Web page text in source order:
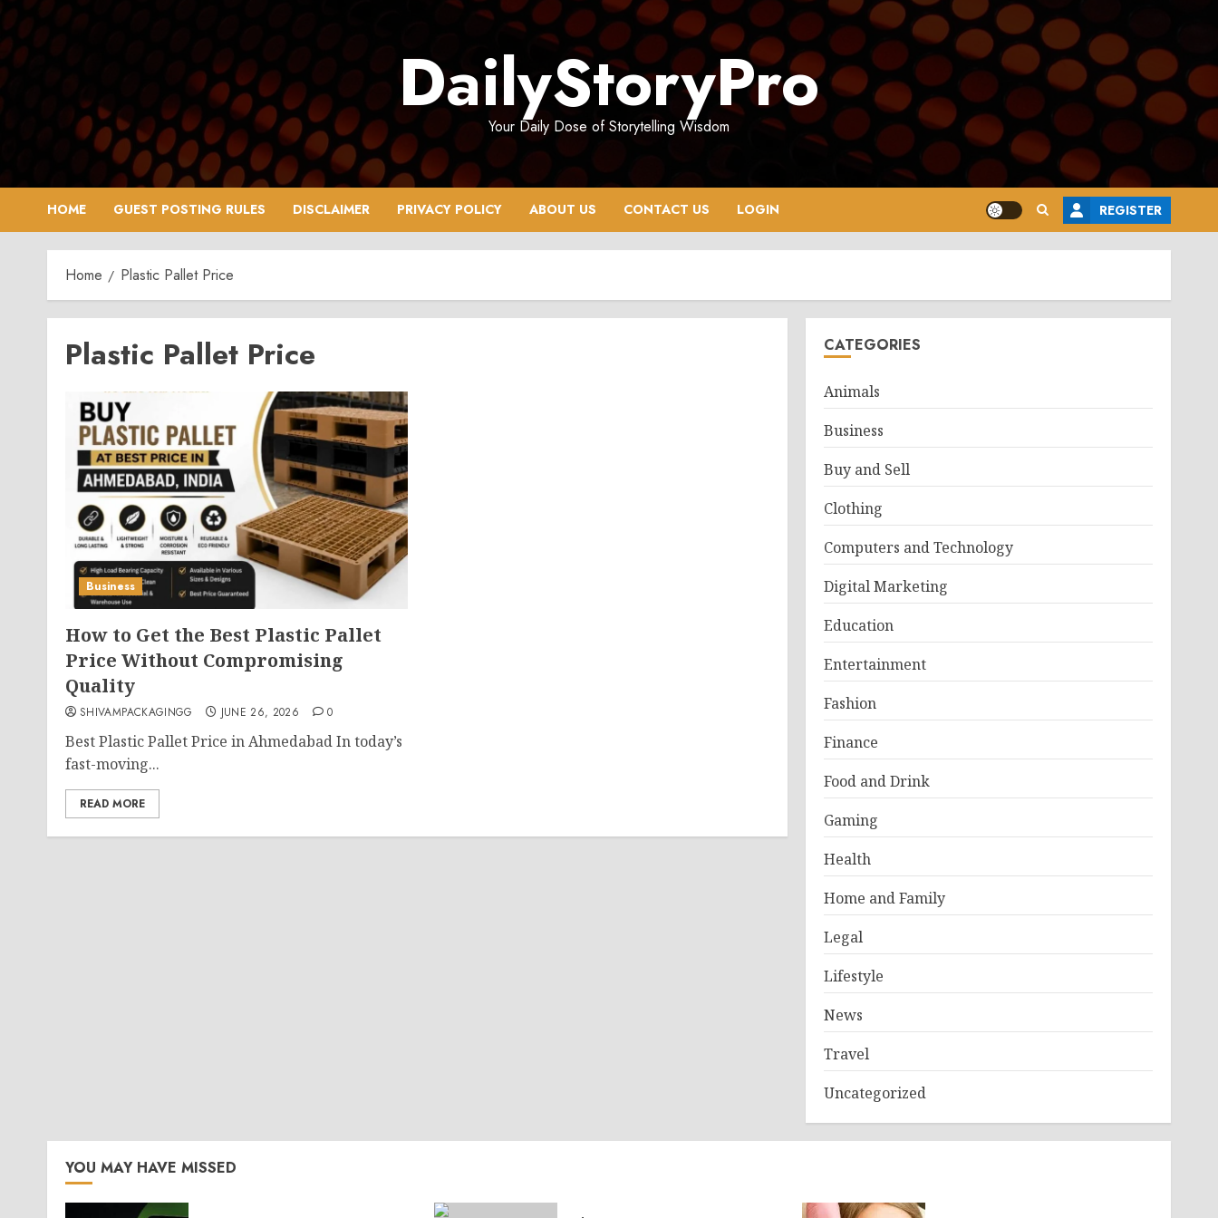
Skip
to
content
DailyStoryPro
Your Daily Dose of Storytelling Wisdom
HOME GUEST POSTING RULES DISCLAIMER PRIVACY POLICY ABOUT US CONTACT US LOGIN REGISTER
Home Plastic Pallet Price
Plastic Pallet Price
Business
How to Get the Best Plastic Pallet
Price Without Compromising
Quality
SHIVAMPACKAGINGG JUNE 26, 2026 0
Best Plastic Pallet Price in Ahmedabad In today’s
fast-moving...
READ MORE
CATEGORIES
Animals
Business
Buy and Sell
Clothing
Computers and Technology
Digital Marketing
Education
Entertainment
Fashion
Finance
Food and Drink
Gaming
Health
Home and Family
Legal
Lifestyle
News
Travel
Uncategorized
YOU MAY HAVE MISSED